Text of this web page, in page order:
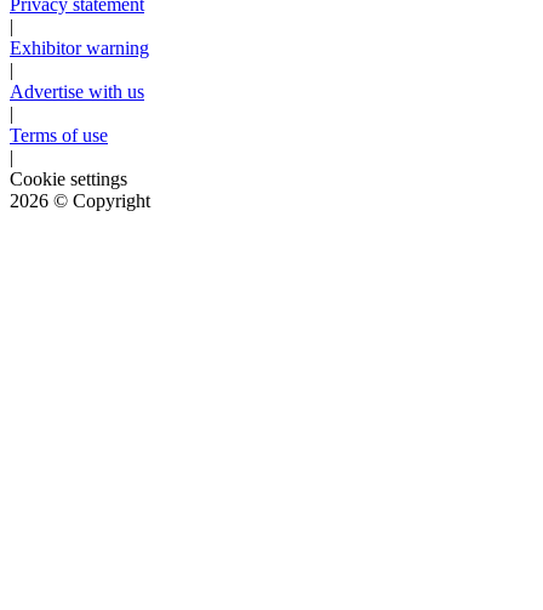
Privacy statement
|
Exhibitor warning
|
Advertise with us
|
Terms of use
|
Cookie settings
2026 © Copyright